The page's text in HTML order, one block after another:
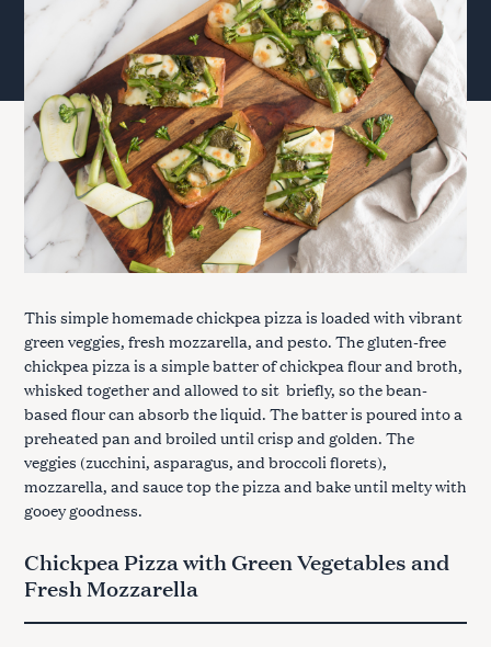
This simple homemade chickpea pizza is loaded with vibrant
green veggies, fresh mozzarella, and pesto. The gluten-free
chickpea pizza is a simple batter of chickpea flour and broth,
whisked together and allowed to sit briefly, so the bean-
based flour can absorb the liquid. The batter is poured into a
preheated pan and broiled until crisp and golden. The
veggies (zucchini, asparagus, and broccoli florets),
mozzarella, and sauce top the pizza and bake until melty with
gooey goodness.
Chickpea Pizza with Green Vegetables and
Fresh Mozzarella